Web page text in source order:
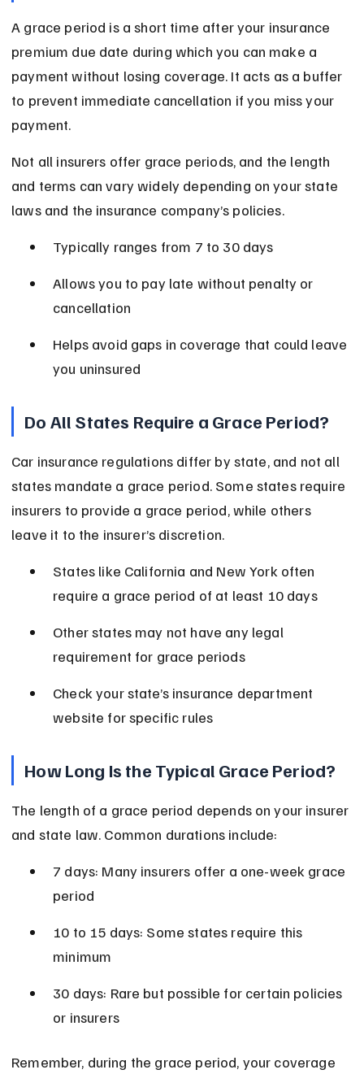
A grace period is a short time after your insurance
premium due date during which you can make a
payment without losing coverage. It acts as a buffer
to prevent immediate cancellation if you miss your
payment.
Not all insurers offer grace periods, and the length
and terms can vary widely depending on your state
laws and the insurance company’s policies.
Typically ranges from 7 to 30 days
Allows you to pay late without penalty or
cancellation
Helps avoid gaps in coverage that could leave
you uninsured
Do All States Require a Grace Period?
Car insurance regulations differ by state, and not all
states mandate a grace period. Some states require
insurers to provide a grace period, while others
leave it to the insurer’s discretion.
States like California and New York often
require a grace period of at least 10 days
Other states may not have any legal
requirement for grace periods
Check your state’s insurance department
website for specific rules
How Long Is the Typical Grace Period?
The length of a grace period depends on your insurer
and state law. Common durations include:
7 days: Many insurers offer a one-week grace
period
10 to 15 days: Some states require this
minimum
30 days: Rare but possible for certain policies
or insurers
Remember, during the grace period, your coverage